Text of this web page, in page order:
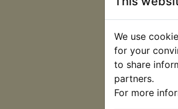
We use
for your
to share
partners.
For more